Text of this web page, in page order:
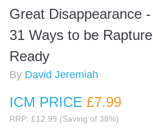
Great Disappearance -
31 Ways to be Rapture
Ready
By David Jeremiah
ICM PRICE £7.99
RRP: £12.99 (Saving of 38%)